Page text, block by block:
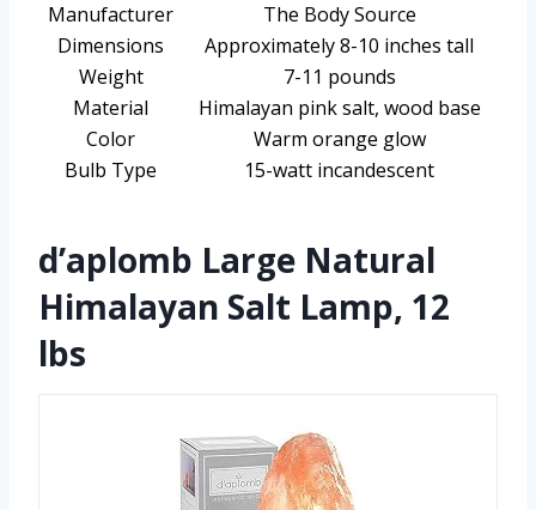
Manufacturer
The Body Source
Dimensions
Approximately 8-10 inches tall
Weight
7-11 pounds
Material
Himalayan pink salt, wood base
Color
Warm orange glow
Bulb Type
15-watt incandescent
d’aplomb Large Natural
Himalayan Salt Lamp, 12
lbs